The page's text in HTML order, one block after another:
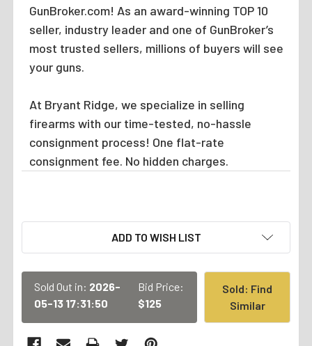
GunBroker.com! As an award-winning TOP 10
seller, industry leader and one of GunBroker’s
most trusted sellers, millions of buyers will see
your guns.
At Bryant Ridge, we specialize in selling
firearms with our time-tested, no-hassle
consignment process! One flat-rate
consignment fee. No hidden charges.
ADD TO WISH LIST
Sold Out in: 2026-
05-13 17:31:50
Bid Price:
$125
Sold: Find
Similar